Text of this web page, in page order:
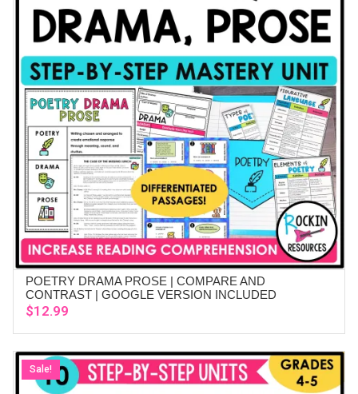
ADD TO CART
POETRY DRAMA PROSE | COMPARE AND
CONTRAST | GOOGLE VERSION INCLUDED
$12.99
Sale!